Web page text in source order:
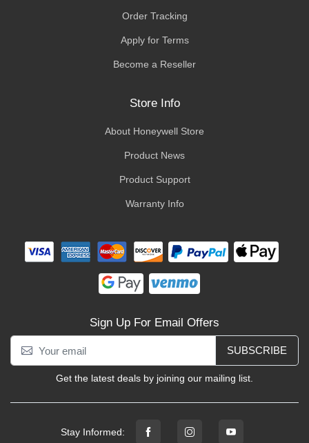
Order Tracking
Apply for Terms
Become a Reseller
Store Info
About Honeywell Store
Product News
Product Support
Warranty Info
Sign Up For Email Offers
SUBSCRIBE
Get the latest deals by joining our mailing list.
Stay Informed: